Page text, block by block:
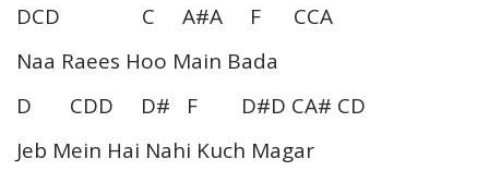
DCD C A#A F CCA
Naa Raees Hoo Main Bada
D CDD D# F D#D CA# CD
Jeb Mein Hai Nahi Kuch Magar